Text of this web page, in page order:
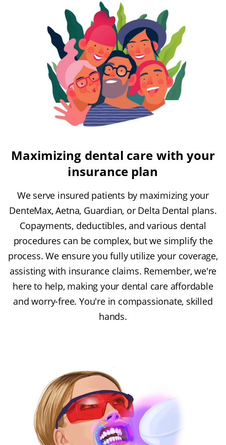
Maximizing dental care with your
insurance plan
We serve insured patients by maximizing your
DenteMax, Aetna, Guardian, or Delta Dental plans.
Copayments, deductibles, and various dental
procedures can be complex, but we simplify the
process. We ensure you fully utilize your coverage,
assisting with insurance claims. Remember, we're
here to help, making your dental care affordable
and worry-free. You're in compassionate, skilled
hands.